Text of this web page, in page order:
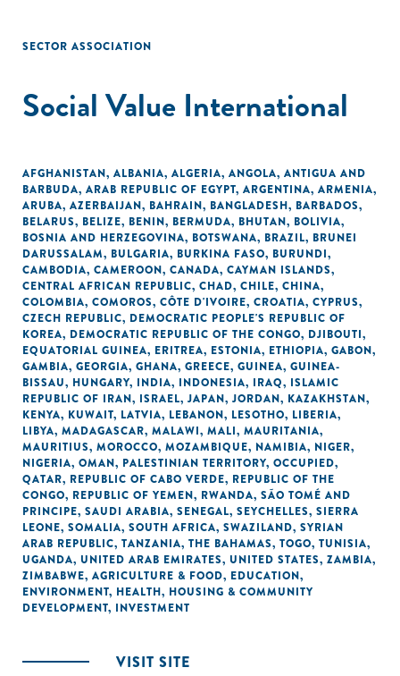
SECTOR ASSOCIATION
Social Value International
AFGHANISTAN, ALBANIA, ALGERIA, ANGOLA, ANTIGUA AND
BARBUDA, ARAB REPUBLIC OF EGYPT, ARGENTINA, ARMENIA,
ARUBA, AZERBAIJAN, BAHRAIN, BANGLADESH, BARBADOS,
BELARUS, BELIZE, BENIN, BERMUDA, BHUTAN, BOLIVIA,
BOSNIA AND HERZEGOVINA, BOTSWANA, BRAZIL, BRUNEI
DARUSSALAM, BULGARIA, BURKINA FASO, BURUNDI,
CAMBODIA, CAMEROON, CANADA, CAYMAN ISLANDS,
CENTRAL AFRICAN REPUBLIC, CHAD, CHILE, CHINA,
COLOMBIA, COMOROS, CÔTE D'IVOIRE, CROATIA, CYPRUS,
CZECH REPUBLIC, DEMOCRATIC PEOPLE'S REPUBLIC OF
KOREA, DEMOCRATIC REPUBLIC OF THE CONGO, DJIBOUTI,
EQUATORIAL GUINEA, ERITREA, ESTONIA, ETHIOPIA, GABON,
GAMBIA, GEORGIA, GHANA, GREECE, GUINEA, GUINEA-
BISSAU, HUNGARY, INDIA, INDONESIA, IRAQ, ISLAMIC
REPUBLIC OF IRAN, ISRAEL, JAPAN, JORDAN, KAZAKHSTAN,
KENYA, KUWAIT, LATVIA, LEBANON, LESOTHO, LIBERIA,
LIBYA, MADAGASCAR, MALAWI, MALI, MAURITANIA,
MAURITIUS, MOROCCO, MOZAMBIQUE, NAMIBIA, NIGER,
NIGERIA, OMAN, PALESTINIAN TERRITORY, OCCUPIED,
QATAR, REPUBLIC OF CABO VERDE, REPUBLIC OF THE
CONGO, REPUBLIC OF YEMEN, RWANDA, SÃO TOMÉ AND
PRINCIPE, SAUDI ARABIA, SENEGAL, SEYCHELLES, SIERRA
LEONE, SOMALIA, SOUTH AFRICA, SWAZILAND, SYRIAN
ARAB REPUBLIC, TANZANIA, THE BAHAMAS, TOGO, TUNISIA,
UGANDA, UNITED ARAB EMIRATES, UNITED STATES, ZAMBIA,
ZIMBABWE, AGRICULTURE & FOOD, EDUCATION,
ENVIRONMENT, HEALTH, HOUSING & COMMUNITY
DEVELOPMENT, INVESTMENT
VISIT SITE